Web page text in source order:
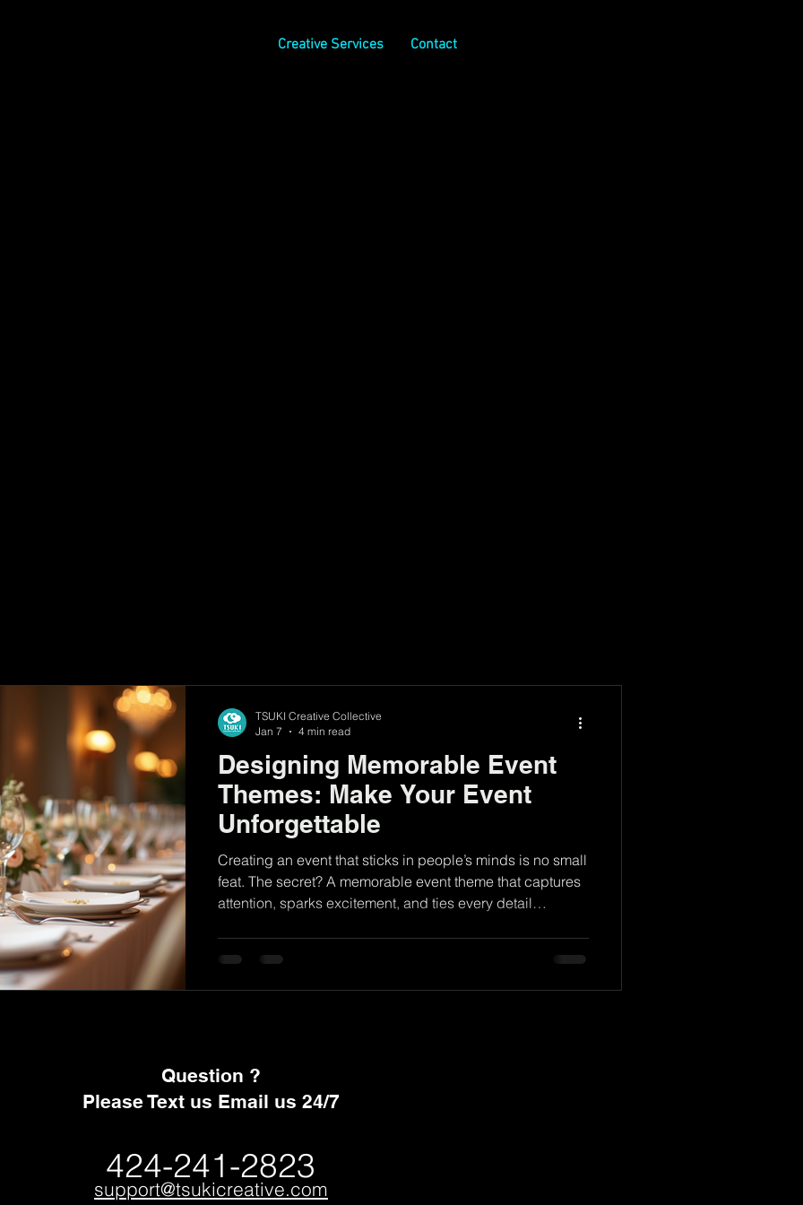
Creative Services Contact
Designing Memorable Event
Themes: Make Your Event
Unforgettable
Creating an event that sticks in people’s minds is no small
feat. The secret? A memorable event theme that captures
attention, sparks excitement, and ties every detail
experience that guests will remember long after the last
toast. Let’s dive into how to design themes that truly stand
TSUKI Creative Collective
Jan 7
4 min read
Question ?
Please Text us Email us 24/7
424-241-2823
support@tsukicreative.com